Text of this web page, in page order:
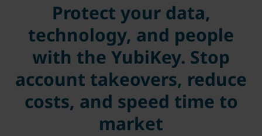
Protect your data,
technology, and people
with the YubiKey. Stop
account takeovers, reduce
costs, and speed time to
market